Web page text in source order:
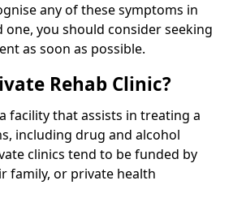
any of these symptoms in
one, you should consider seeking
as soon as possible.
Rehab Clinic?
facility that assists in treating a
including drug and alcohol
clinics tend to be funded by
family, or private health